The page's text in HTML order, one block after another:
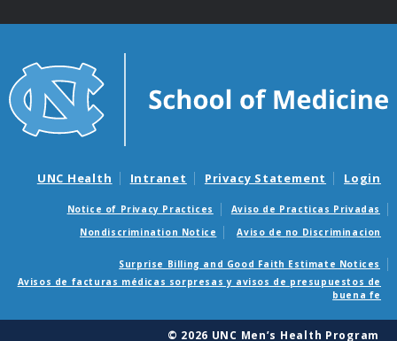
UNC Health Intranet Privacy Statement Login
Notice of Privacy Practices
Aviso de Practicas Privadas
Nondiscrimination Notice
Aviso de no Discriminacion
Surprise Billing and Good Faith Estimate Notices
Avisos de facturas médicas sorpresas y avisos de presupuestos de
buena fe
© 2026 UNC Men’s Health Program